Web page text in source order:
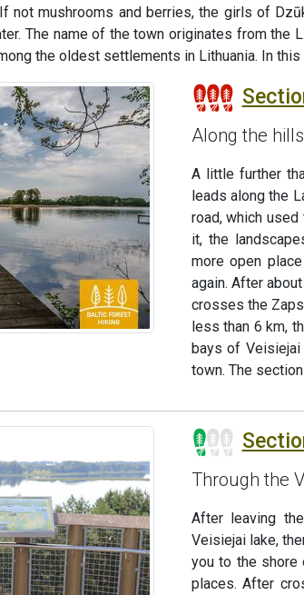
not mushrooms and berries, the girls of
The name of the town originates from
the oldest settlements in Lithuania. In
Along the
A little further
leads along the
road, which used
it, the
more open
again. After
crosses the
less than 6 km,
bays of Veisiejai
town. The
Through the
After leaving
Veisiejai lake,
you to the shore
places. After